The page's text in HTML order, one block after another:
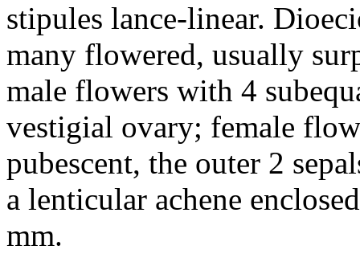
stipules lance-linear.
many flowered, usually
male flowers with 4
vestigial ovary; female
pubescent, the outer 2
a lenticular achene
mm.